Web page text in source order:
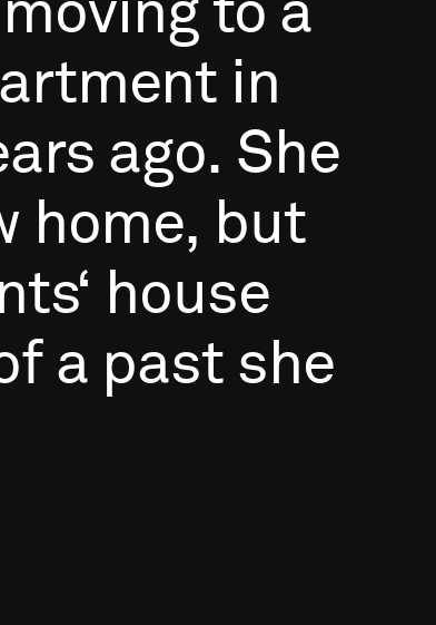
moving to a
in
ago. She
home, but
house
a past she